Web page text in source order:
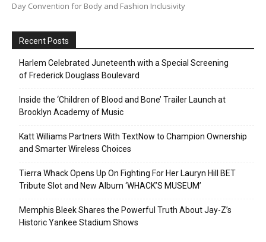
Day Convention for Body and Fashion Inclusivity
Recent Posts
Harlem Celebrated Juneteenth with a Special Screening
of Frederick Douglass Boulevard
Inside the ‘Children of Blood and Bone’ Trailer Launch at
Brooklyn Academy of Music
Katt Williams Partners With TextNow to Champion Ownership
and Smarter Wireless Choices
Tierra Whack Opens Up On Fighting For Her Lauryn Hill BET
Tribute Slot and New Album ‘WHACK’S MUSEUM’
Memphis Bleek Shares the Powerful Truth About Jay-Z’s
Historic Yankee Stadium Shows